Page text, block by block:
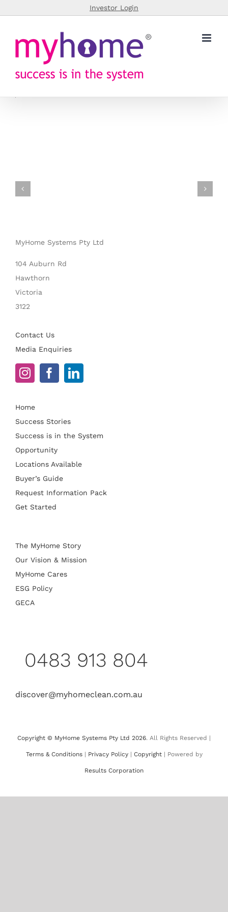
content
Investor Login
MyHome Systems Pty Ltd
104 Auburn Rd
Hawthorn
Victoria
3122
Contact Us
Media Enquiries
Home
Success Stories
Success is in the System
Opportunity
Locations Available
Buyer’s Guide
Request Information Pack
Get Started
The MyHome Story
Our Vision & Mission
MyHome Cares
ESG Policy
GECA
0483 913 804
discover@myhomeclean.com.au
Copyright © MyHome Systems Pty Ltd 2026. All Rights Reserved |
Terms & Conditions| Privacy Policy| Copyright| Powered by
Results Corporation